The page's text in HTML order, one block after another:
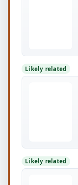
Likely related
Likely related